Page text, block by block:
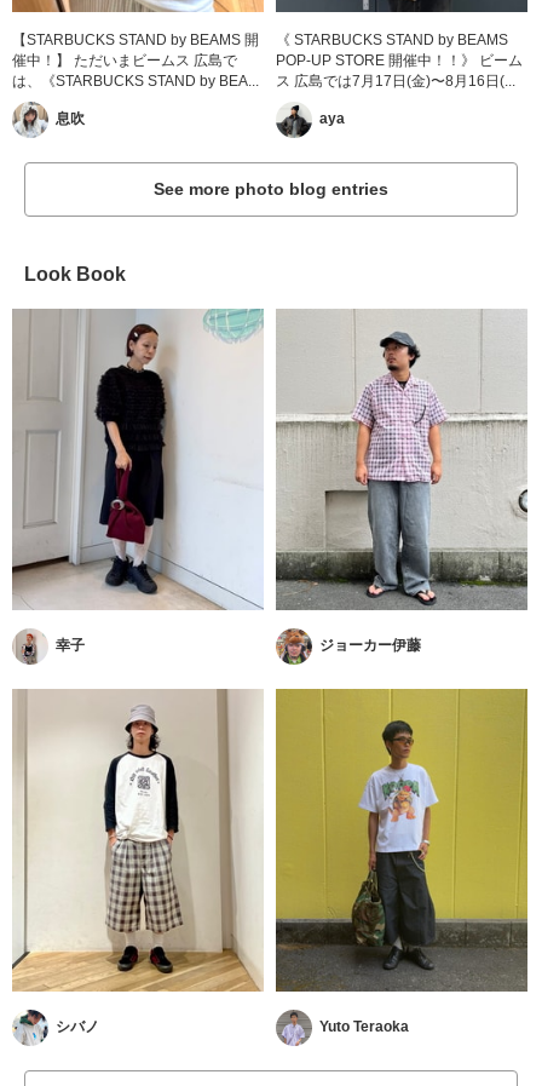
【STARBUCKS STAND by BEAMS 開
催中！】 ただいまビームス 広島で
は、《STARBUCKS STAND by BEA...
息吹
《 STARBUCKS STAND by BEAMS
POP-UP STORE 開催中！！》 ビーム
ス 広島では7月17日(金)〜8月16日(...
aya
See more photo blog entries
Look Book
幸子 ジョーカー伊藤
シバノ Yuto Teraoka